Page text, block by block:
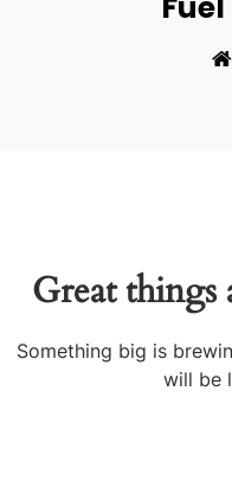
Great things
Something big is
will be